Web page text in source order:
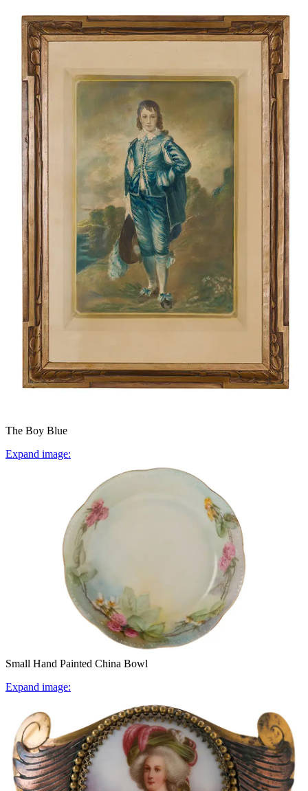
The Boy Blue
Expand image:
Small Hand Painted China Bowl
Expand image: